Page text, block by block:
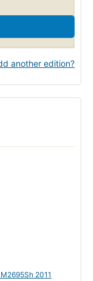
another edition?
2011